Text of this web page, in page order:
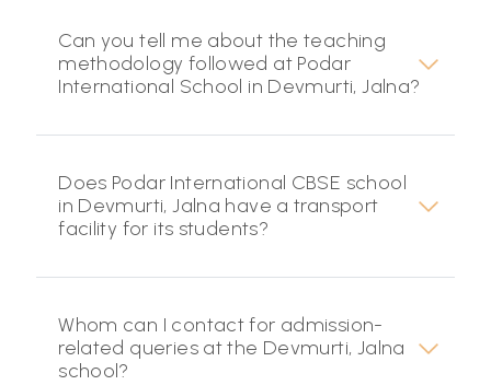
Can you tell me about the teaching
methodology followed at Podar
International School in Devmurti, Jalna?
Does Podar International CBSE school
in Devmurti, Jalna have a transport
facility for its students?
Whom can I contact for admission-
related queries at the Devmurti, Jalna
school?